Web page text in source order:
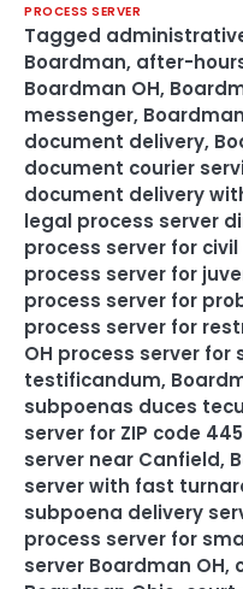
PROCESS SERVER
Tagged
Boardman, after-
Boardman OH,
messenger,
document delivery,
document courier
document delivery
legal process server
process server for
process server for
process server for
process server for
OH process server for
testificandum,
subpoenas duces
server for ZIP code
server near Canfield,
server with fast
subpoena delivery
process server for
server Boardman OH,